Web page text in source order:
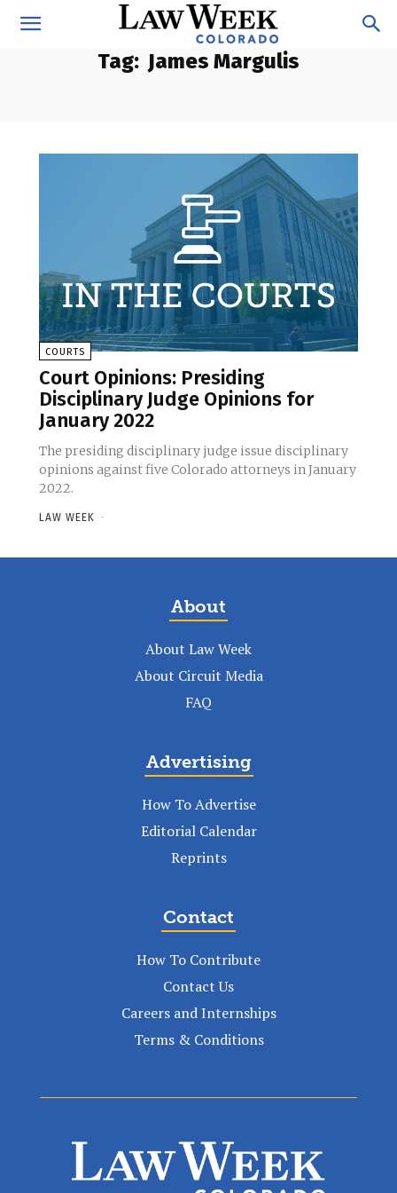
Tag: James Margulis
COURTS
Court Opinions: Presiding
Disciplinary Judge Opinions for
January 2022
The presiding disciplinary judge issue disciplinary
opinions against five Colorado attorneys in January
2022.
LAW WEEK -
About
About Law Week
About Circuit Media
FAQ
Advertising
How To Advertise
Editorial Calendar
Reprints
Contact
How To Contribute
Contact Us
Careers and Internships
Terms & Conditions